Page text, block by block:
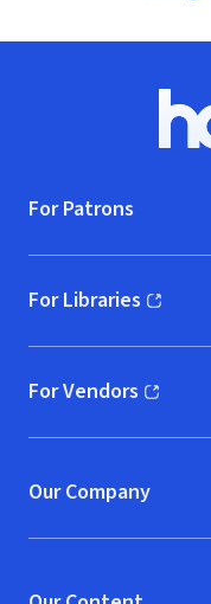
For Patrons
For Libraries
(opens in new
For Vendors
(opens in new
Our Company